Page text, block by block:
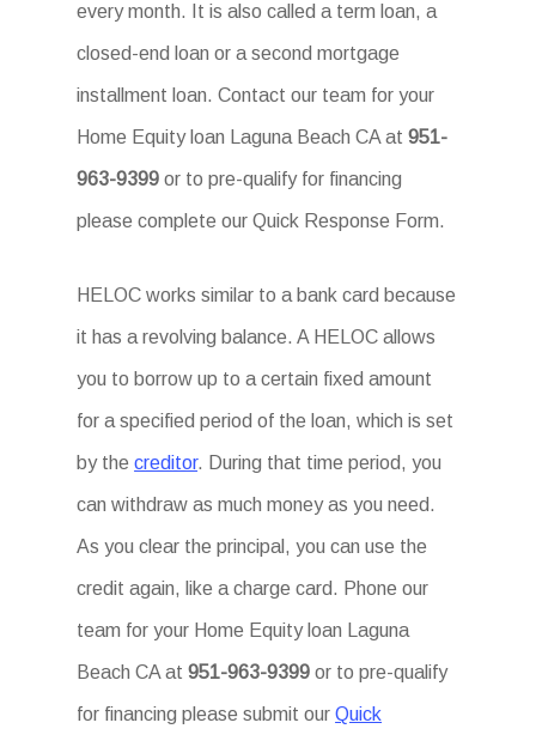
every month. It is also called a term loan, a
closed-end loan or a second mortgage
installment loan. Contact our team for your
Home Equity loan Laguna Beach CA at951-
963-9399 or to pre-qualify for financing
please complete our Quick Response Form.
HELOC works similar to a bank card because
it has a revolving balance. A HELOC allows
you to borrow up to a certain fixed amount
for a specified period of the loan, which is set
by thecreditor. During that time period, you
can withdraw as much money as you need.
As you clear the principal, you can use the
credit again, like a charge card. Phone our
team for your Home Equity loan Laguna
Beach CA at951-963-9399 or to pre-qualify
for financing please submit ourQuick